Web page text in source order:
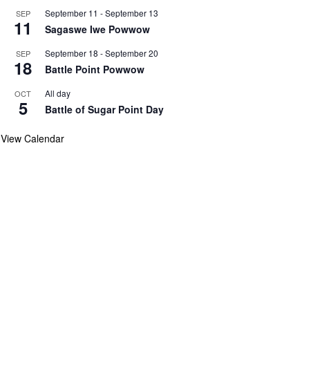
SEP
11
September 11 -September 13
Sagaswe Iwe Powwow
SEP
18
September 18 -September 20
Battle Point Powwow
OCT
5
All day
Battle of Sugar Point Day
View Calendar